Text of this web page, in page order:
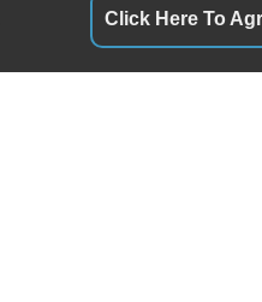
Click Here To